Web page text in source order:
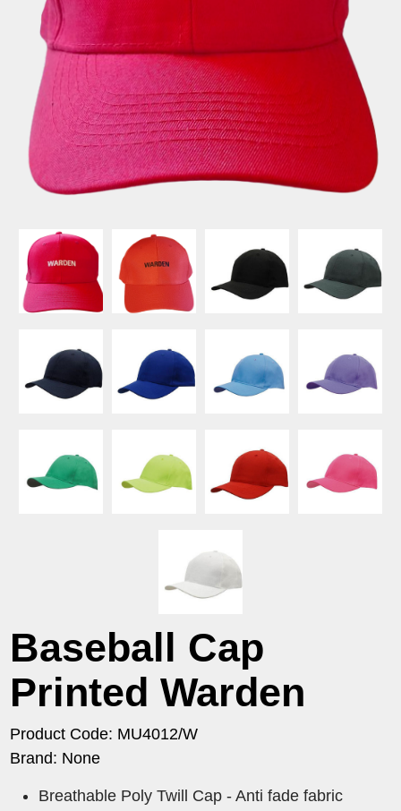
Baseball Cap
Printed Warden
Product Code: MU4012/W
Brand: None
Breathable Poly Twill Cap - Anti fade fabric